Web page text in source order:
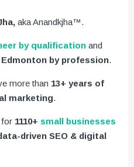
aka Anandkjha™.
by qualification and
by profession.
more than 13+ years of
marketing.
for 1110+ small businesses
driven SEO & digital